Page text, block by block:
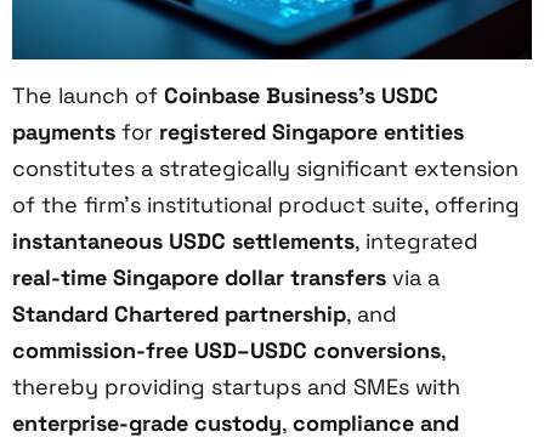
The launch of Coinbase Business’s USDC
payments for registered Singapore entities
constitutes a strategically significant extension
of the firm’s institutional product suite, offering
instantaneous USDC settlements, integrated
real-time Singapore dollar transfers via a
Standard Chartered partnership, and
commission-free USD–USDC conversions,
thereby providing startups and SMEs with
enterprise-grade custody, compliance and